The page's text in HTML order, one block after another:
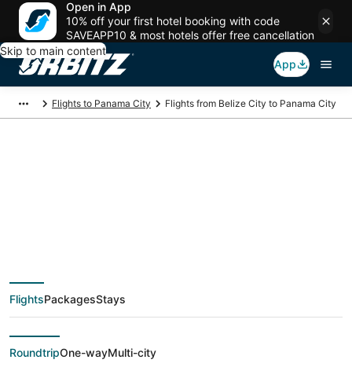
Open in App
10% off your first hotel booking with code
SAVEAPP10 & most hotels offer free cancellation
Skip to main content
App
Flights to Panama City Flights from Belize City to Panama City
deals from Belize City
(BZE) to Panama City
(PTY)
FlightsPackagesStays
RoundtripOne-wayMulti-city